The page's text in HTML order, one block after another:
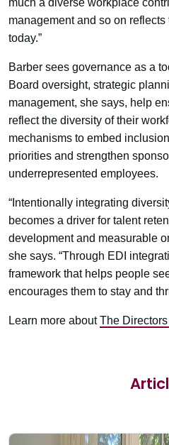
much a diverse workplace
management and so on
today.”
Barber sees governance as a
Board oversight, strategic
management, she says, help
reflect the diversity of their
mechanisms to embed
priorities and strengthen
underrepresented employees.
“Intentionally integrating
becomes a driver for talent
development and measurable
she says. “Through EDI
framework that helps people
encourages them to stay and
Learn more aboutThe